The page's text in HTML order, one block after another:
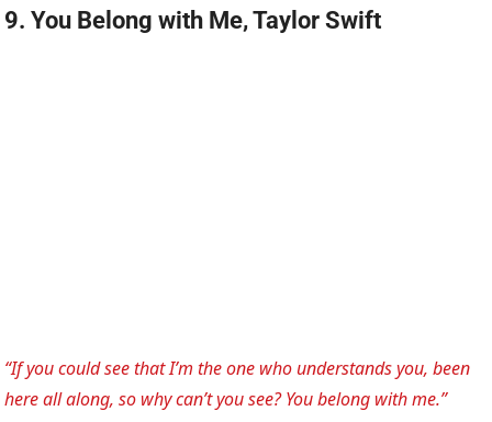
9. You Belong with Me, Taylor Swift
“If you could see that I’m the one who understands you, been
here all along, so why can’t you see? You belong with me.”